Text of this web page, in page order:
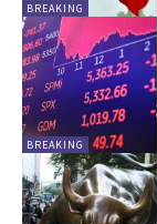
BREAKING
BREAKING